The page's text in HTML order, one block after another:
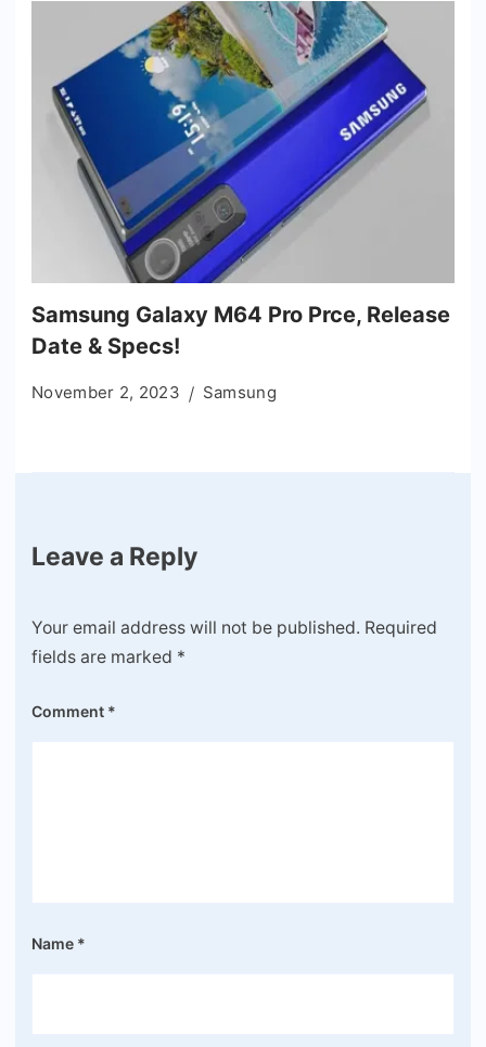
Samsung Galaxy M64 Pro Prce, Release
Date & Specs!
November 2, 2023 Samsung
Leave a Reply
Your email address will not be published. Required
fields are marked *
Comment *
Name *